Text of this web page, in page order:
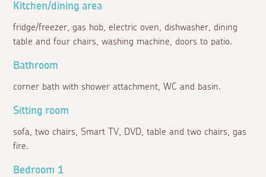
Kitchen/dining area
fridge/freezer, gas hob, electric oven, dishwasher, dining
table and four chairs, washing machine, doors to patio.
Bathroom
corner bath with shower attachment, WC and basin.
Sitting room
sofa, two chairs, Smart TV, DVD, table and two chairs, gas
fire.
Bedroom 1